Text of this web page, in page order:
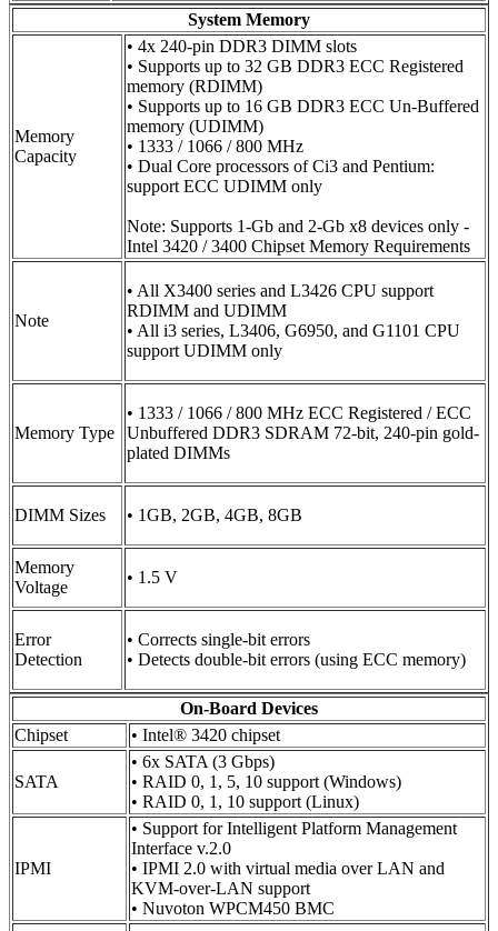
System Memory
Memory
Capacity
• 4x 240-pin DDR3 DIMM slots
• Supports up to 32 GB DDR3 ECC Registered
memory (RDIMM)
• Supports up to 16 GB DDR3 ECC Un-Buffered
memory (UDIMM)
• 1333 / 1066 / 800 MHz
• Dual Core processors of Ci3 and Pentium:
support ECC UDIMM only
Note: Supports 1-Gb and 2-Gb x8 devices only -
Intel 3420 / 3400 Chipset Memory Requirements
Note
• All X3400 series and L3426 CPU support
RDIMM and UDIMM
• All i3 series, L3406, G6950, and G1101 CPU
support UDIMM only
Memory Type
• 1333 / 1066 / 800 MHz ECC Registered / ECC
Unbuffered DDR3 SDRAM 72-bit, 240-pin gold-
plated DIMMs
DIMM Sizes • 1GB, 2GB, 4GB, 8GB
Memory
Voltage
• 1.5 V
Error
Detection
• Corrects single-bit errors
• Detects double-bit errors (using ECC memory)
On-Board Devices
Chipset
• Intel® 3420 chipset
SATA
• 6x SATA (3 Gbps)
• RAID 0, 1, 5, 10 support (Windows)
• RAID 0, 1, 10 support (Linux)
IPMI
• Support for Intelligent Platform Management
Interface v.2.0
• IPMI 2.0 with virtual media over LAN and
KVM-over-LAN support
• Nuvoton WPCM450 BMC